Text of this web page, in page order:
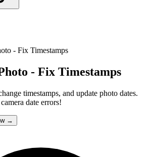
- Fix Timestamps
- Fix Timestamps
timestamps, and update photo dates.
date errors!
→